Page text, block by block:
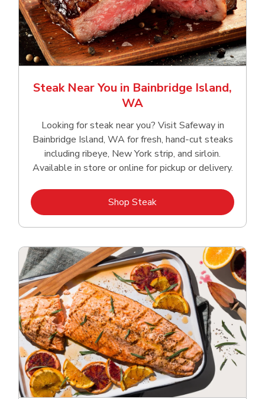
Steak Near You in Bainbridge Island,
WA
Looking for steak near you? Visit Safeway in
Bainbridge Island, WA for fresh, hand‑cut steaks
including ribeye, New York strip, and sirloin.
Available in store or online for pickup or delivery.
Shop SteakLink Opens in New Tab